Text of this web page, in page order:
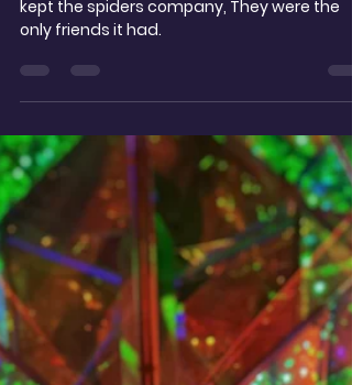
t.noble
To an Old Car, Lost in a
Photo
Then the rust set in, and it went a bit mad,
kept the spiders company, They were the
only friends it had.